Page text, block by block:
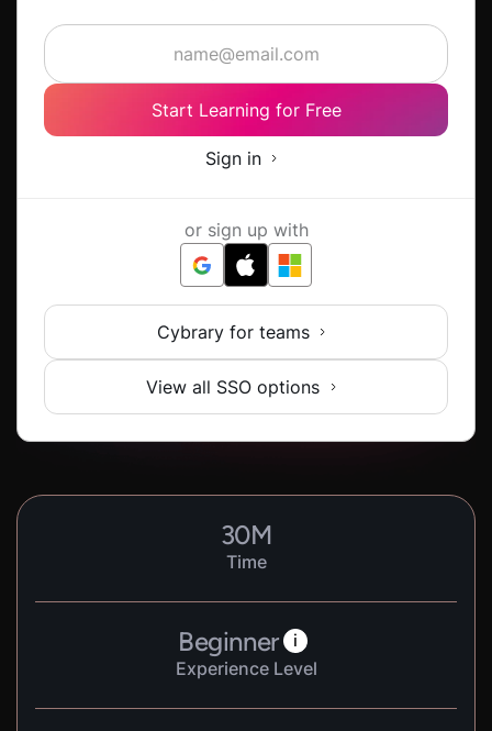
Start Learning for Free
Sign in
or sign up with
Cybrary for teams
View all SSO options
30M
Time
Beginner i
Experience Level